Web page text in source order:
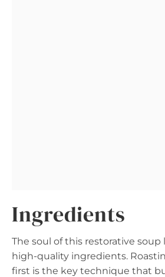
Ingredients
The soul of this restorative soup
high-quality ingredients.
first is the key technique that